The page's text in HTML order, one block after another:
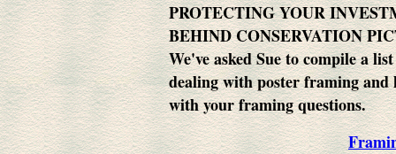
PROTECTING YOUR
BEHIND CONSERVATION
We've asked Sue to compile a
dealing with poster framing and
with your framing questions.